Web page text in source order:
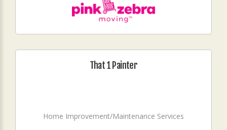
That 1 Painter
Home Improvement/Maintenance Services